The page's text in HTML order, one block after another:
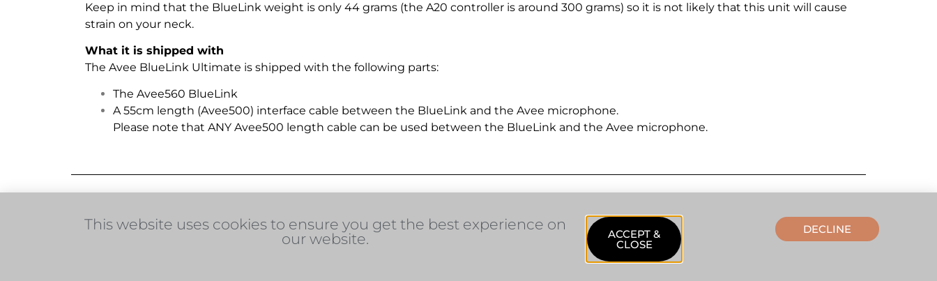
Keep in mind that the BlueLink weight is only 44 grams (the A20 controller is around 300 grams) so it is not likely that this unit will cause
strain on your neck.
What it is shipped with
The Avee BlueLink Ultimate is shipped with the following parts:
The Avee560 BlueLink
A 55cm length (Avee500) interface cable between the BlueLink and the Avee microphone.
Please note that ANY Avee500 length cable can be used between the BlueLink and the Avee microphone.
Helpdesk
This website uses cookies to ensure you get the best experience on
our website.
ACCEPT &
CLOSE
DECLINE